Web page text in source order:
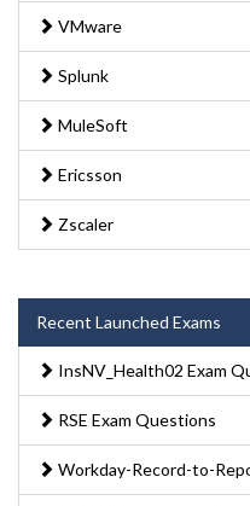
VMware
Splunk
MuleSoft
Ericsson
Zscaler
Recent Launched Exams
InsNV_Health02 Exam
RSE Exam Questions
Workday-Record-to-